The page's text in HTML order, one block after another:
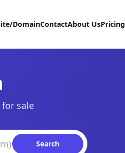
DomainContactAbout UsPricing
sale
Search